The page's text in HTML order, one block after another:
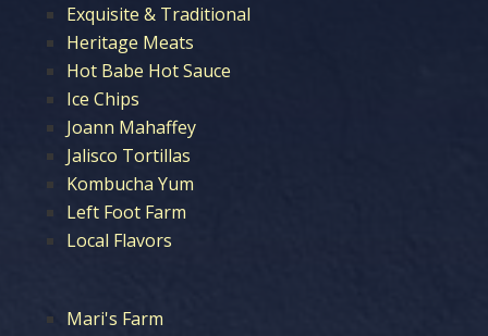
Exquisite & Traditional
Heritage Meats
Hot Babe Hot Sauce
Ice Chips
Joann Mahaffey
Jalisco Tortillas
Kombucha Yum
Left Foot Farm
Local Flavors
Mari's Farm